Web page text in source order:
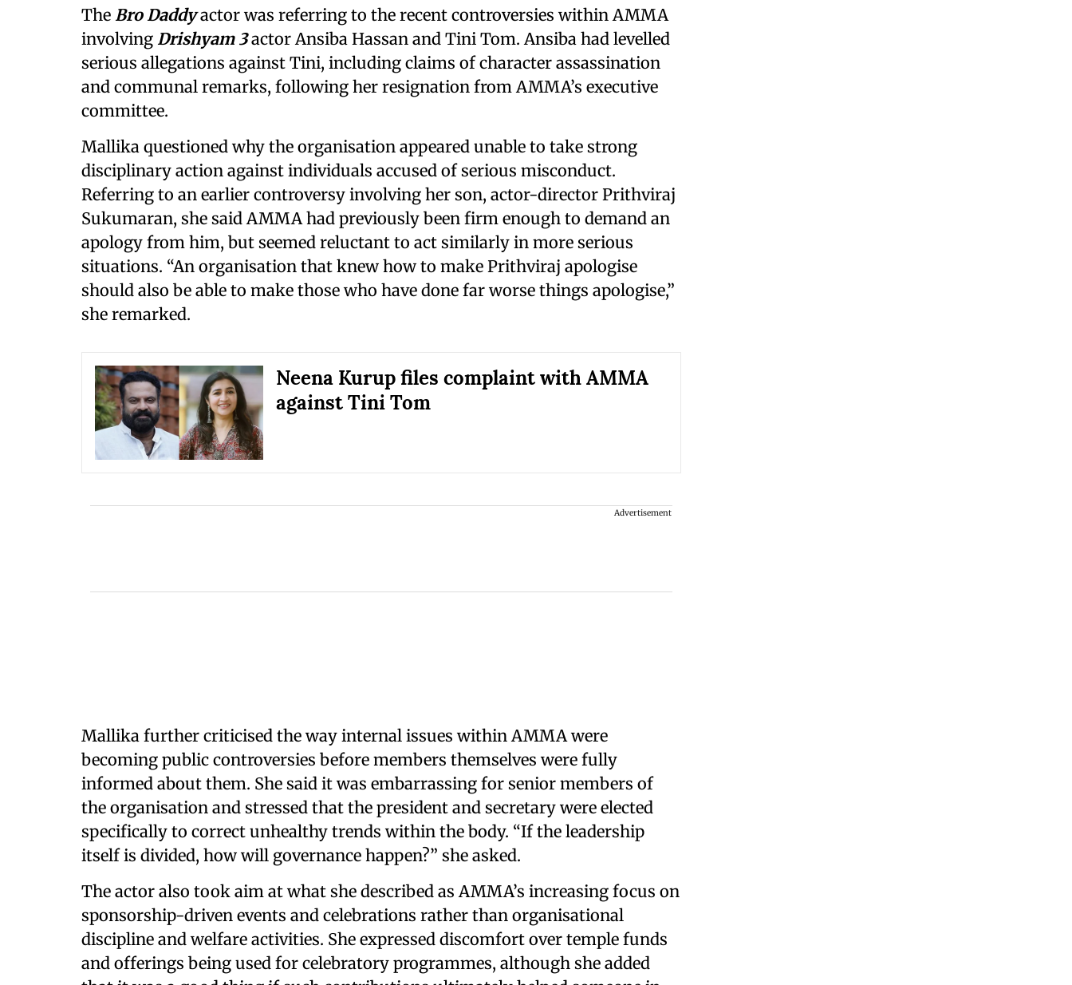
The Bro Daddyactor was referring to the recent controversies within AMMA
involving Drishyam 3actor Ansiba Hassan and Tini Tom. Ansiba had levelled
serious allegations against Tini, including claims of character assassination
and communal remarks, following her resignation from AMMA’s executive
committee.
Mallika questioned why the organisation appeared unable to take strong
disciplinary action against individuals accused of serious misconduct.
Referring to an earlier controversy involving her son, actor-director Prithviraj
Sukumaran, she said AMMA had previously been firm enough to demand an
apology from him, but seemed reluctant to act similarly in more serious
situations. “An organisation that knew how to make Prithviraj apologise
should also be able to make those who have done far worse things apologise,”
she remarked.
Neena Kurup files complaint with AMMA
against Tini Tom
Advertisement
Mallika further criticised the way internal issues within AMMA were
becoming public controversies before members themselves were fully
informed about them. She said it was embarrassing for senior members of
the organisation and stressed that the president and secretary were elected
specifically to correct unhealthy trends within the body. “If the leadership
itself is divided, how will governance happen?” she asked.
The actor also took aim at what she described as AMMA’s increasing focus on
sponsorship-driven events and celebrations rather than organisational
discipline and welfare activities. She expressed discomfort over temple funds
and offerings being used for celebratory programmes, although she added